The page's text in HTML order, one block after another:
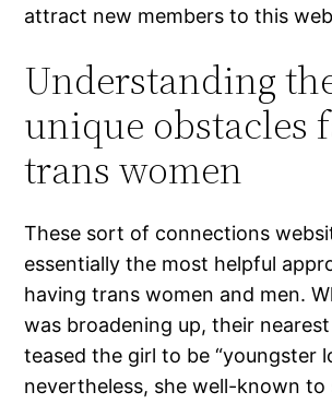
attract new members to this
Understanding
unique obstacles
trans women
These sort of connections
essentially the most helpful
having trans women and men.
was broadening up, their
teased the girl to be “youngster
nevertheless, she well-known to